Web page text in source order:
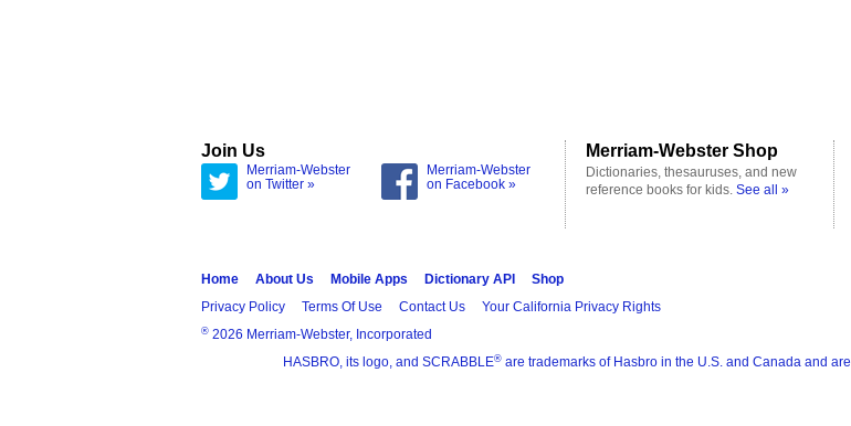
Join Us
Merriam-Webster
on Twitter »
Merriam-Webster
on Facebook »
Merriam-Webster Shop
Dictionaries, thesauruses, and new
reference books for kids. See all »
Home About Us Mobile Apps Dictionary API
Shop
Privacy Policy
Terms Of Use Contact Us Your California Privacy Rights
® 2026 Merriam-Webster, Incorporated
HASBRO, its logo, and SCRABBLE® are trademarks of Hasbro in the U.S. and Canada and